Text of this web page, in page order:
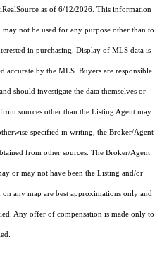
as of 6/12/2026. This information
not be used for any purpose other than to
in purchasing. Display of MLS data is
accurate by the MLS. Buyers are responsible
should investigate the data themselves or
sources other than the Listing Agent may
specified in writing, the Broker/Agent
from other sources. The Broker/Agent
or may not have been the Listing and/or
any map are best approximations only and
Any offer of compensation is made only to